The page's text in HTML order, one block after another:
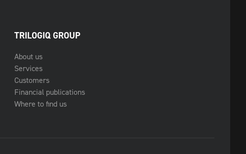
TRILOGIQ GROUP
About us
Services
Customers
Financial publications
Where to find us